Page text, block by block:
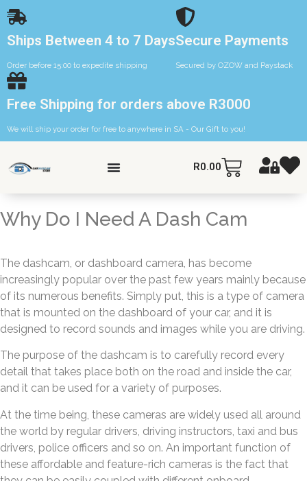
Ships Between 4 to 7 Days
Order before 15:00 to expedite shipping
Secure Payments
Secured by OZOW and Paystack
Free Shipping for orders above R3000
We will ship your order for free to anywhere in SA - Our Gift to you!
R0.00
Why Do I Need A Dash Cam
The dashcam, or dashboard camera, has become
increasingly popular over the past few years mainly because
of its numerous benefits. Simply put, this is a type of camera
that is mounted on the dashboard of your car, and it is
designed to record sounds and images while you are driving.
The purpose of the dashcam is to carefully record every
detail that takes place both on the road and inside the car,
and it can be used for a variety of purposes.
At the time being, these cameras are widely used all around
the world by regular drivers, driving instructors, taxi and bus
drivers, police officers and so on. An important function of
these affordable and feature-rich cameras is the fact that